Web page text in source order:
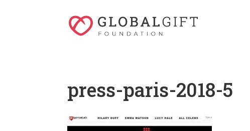
press-paris-2018-5